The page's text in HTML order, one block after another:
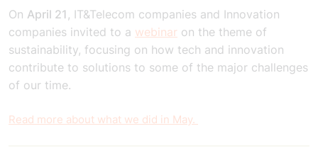
On April 21 , IT&Telecom companies and Innovation
companies invited to a webinar on the theme of
sustainability, focusing on how tech and innovation
contribute to solutions to some of the major challenges
of our time.
Read more about what we did in May.